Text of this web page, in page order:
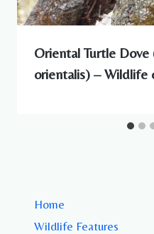
Oriental Turtle
orientalis) – Wildlife
Home
Wildlife Features